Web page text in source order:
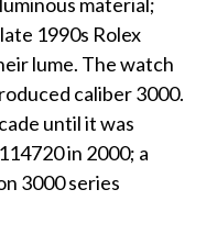
1990s Rolex
lume. The watch
caliber 3000.
until it was
in 2000; a
3000 series